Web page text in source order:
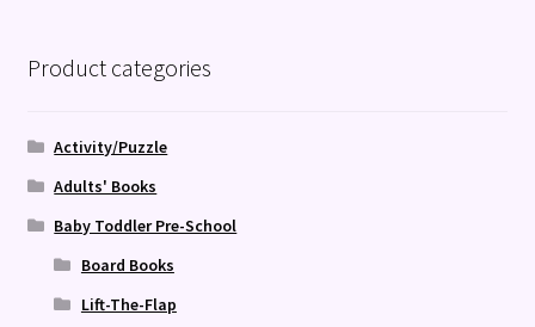
Product categories
Activity/Puzzle
Adults' Books
Baby Toddler Pre-School
Board Books
Lift-The-Flap